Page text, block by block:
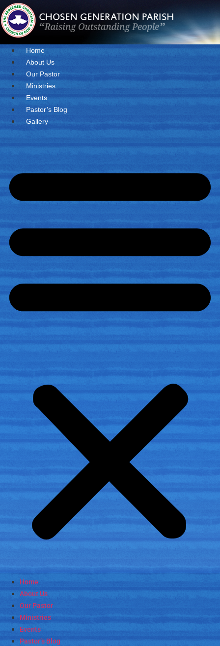
Skip
to
content
Home
About Us
Our Pastor
Ministries
Events
Pastor’s Blog
Gallery
Home
About Us
Our Pastor
Ministries
Events
Pastor’s Blog